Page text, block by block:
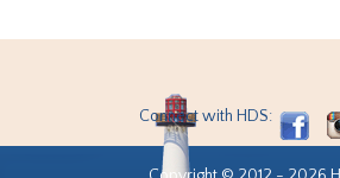
Connect with HDS: